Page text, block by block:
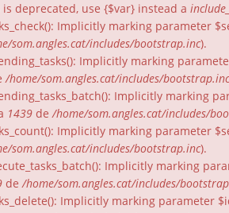
deprecated, use {$var} instead a
Implicitly marking parameter
som.angles.cat/includes/bootstrap.inc).
Implicitly marking
/home/som.angles.cat/includes/bootstrap.inc
Implicitly marking
1439 de/home/som.angles.cat/includes/
Implicitly marking parameter
som.angles.cat/includes/bootstrap.inc).
Implicitly marking
de/home/som.angles.cat/includes/
Implicitly marking